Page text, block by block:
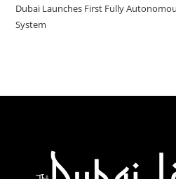
Dubai Launches First Fully
System